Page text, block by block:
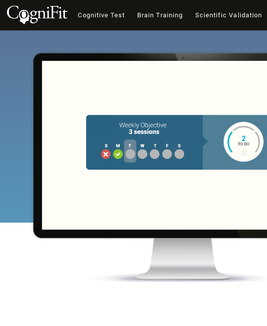
Cognitive Test Brain Training Scientific Validation